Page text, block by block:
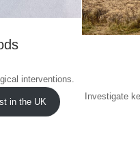
interventions.
in the UK
Investigate